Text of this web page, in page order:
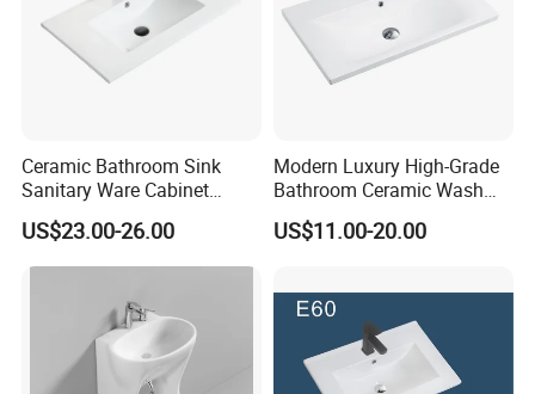
Ceramic Bathroom Sink
Sanitary Ware Cabinet
Wash Basin
US$23.00-26.00
Modern Luxury High-Grade
Bathroom Ceramic Wash
Basin for Home Hotel
Decoration
US$11.00-20.00